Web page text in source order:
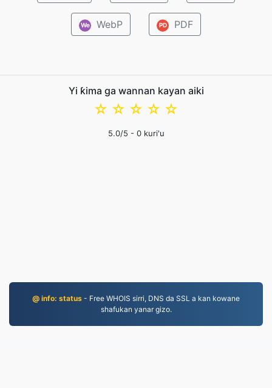
We WebP PD PDF
Yi ƙima ga wannan kayan aiki
☆
☆
☆
☆
☆
5.0/5 - 0kuri'u
@ info: status - Free WHOIS sirri, DNS da SSL a kan kowane
shafukan yanar gizo.